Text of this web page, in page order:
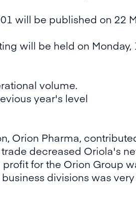
will be published on 22
will be held on Monday,
volume.
year's level
Orion Pharma,
decreased Oriola's
for the Orion Group
divisions was